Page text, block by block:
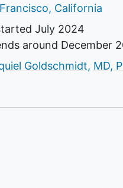
California
July 2024
around December
Goldschmidt, MD,